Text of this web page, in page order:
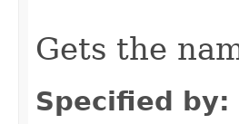
Gets the
Specified by: